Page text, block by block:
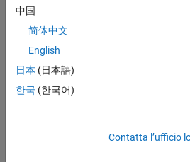
(RH) Cartesian coordinate system
8855[2]. The coordinate system is
the pedestrian feet:
TheX-axis is along the
points forward.
points to the left.
中国
简体中文
English
日本 (日本語)
한국 (한국어)
Contatta l’ufficio